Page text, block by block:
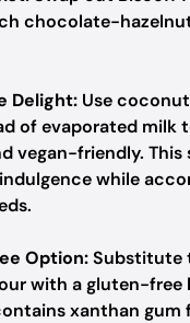
chocolate-
Delight: Use
of evaporated milk
vegan-friendly.
while
Option:Substitute
with a gluten-free
xanthan gum